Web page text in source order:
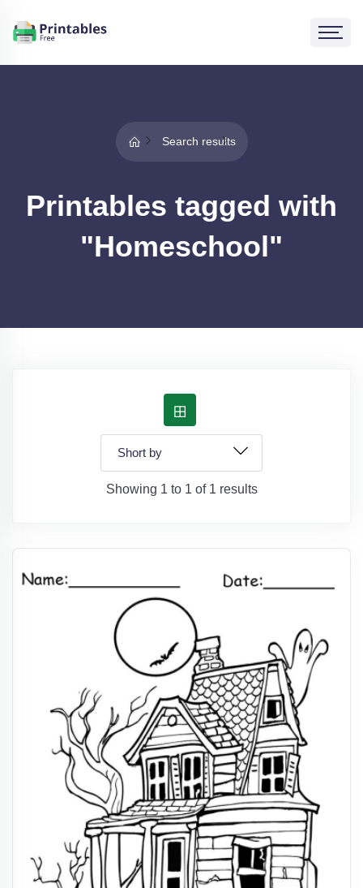
Search results
Printables tagged with
"Homeschool"
Showing 1 to 1 of 1 results